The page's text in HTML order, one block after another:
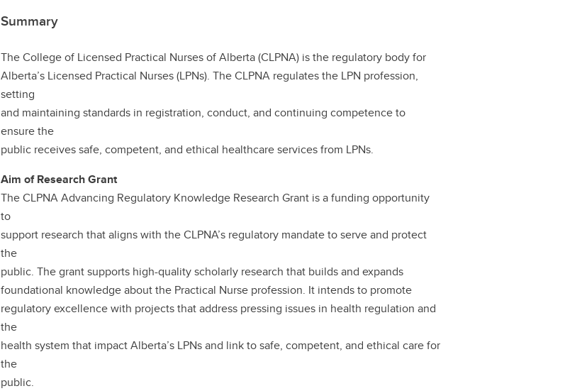
Summary
The College of Licensed Practical Nurses of Alberta (CLPNA) is the regulatory body for
Alberta’s Licensed Practical Nurses (LPNs). The CLPNA regulates the LPN profession,
setting
and maintaining standards in registration, conduct, and continuing competence to
ensure the
public receives safe, competent, and ethical healthcare services from LPNs.
Aim of Research Grant
The CLPNA Advancing Regulatory Knowledge Research Grant is a funding opportunity
to
support research that aligns with the CLPNA’s regulatory mandate to serve and protect
the
public. The grant supports high-quality scholarly research that builds and expands
foundational knowledge about the Practical Nurse profession. It intends to promote
regulatory excellence with projects that address pressing issues in health regulation and
the
health system that impact Alberta’s LPNs and link to safe, competent, and ethical care for
the
public.